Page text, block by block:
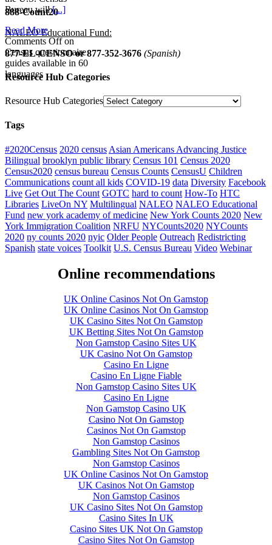
Bureau will[...]
Read More
Comments Offon
Census questionnaire
guides available in 60
languages
888-Count20
NALEO Educational Fund:
877-EL-CENSO or 877-352-3676 (Spanish)
Resource Hub Categories
Resource Hub Categories
Tags
#2020Census 2020 census Asian Americans Advancing Justice
Bilingual brooklyn public library Census 101 Census 2020
Census2020 census bureau Census Counts CensusU Children
Communications count all kids COVID-19 data Diversity Facebook
Live Get Out The Count GOTC hard to count How-To HTC
Libraries LiveOn NY Multilingual NALEO NALEO Educational
Fund new york academy of medicine New York Counts 2020 New
York Immigration Coalition NRFU NYCounts2020 NYCounts
2020 ny counts 2020 nyic Older People Outreach Redistricting
Spanish state voices Toolkit U.S. Census Bureau Video Webinar
Online recommendations
UK Online Casinos Not On Gamstop
UK Online Casinos Not On Gamstop
UK Casino Sites Not On Gamstop
UK Betting Sites Not On Gamstop
Non Gamstop Casino Sites UK
UK Casino Not On Gamstop
Casino En Ligne
Casino En Ligne Fiable
Non Gamstop Casino Sites UK
Casino En Ligne
Non Gamstop Casino UK
Casino Not On Gamstop
Casinos Not On Gamstop
Non Gamstop Casinos
Gambling Sites Not On Gamstop
Non Gamstop Casinos
UK Online Casinos Not On Gamstop
UK Casinos Not On Gamstop
Non Gamstop Casinos
UK Casino Sites Not On Gamstop
Casino Sites In UK
Casino Sites UK Not On Gamstop
Casino Sites Not On Gamstop